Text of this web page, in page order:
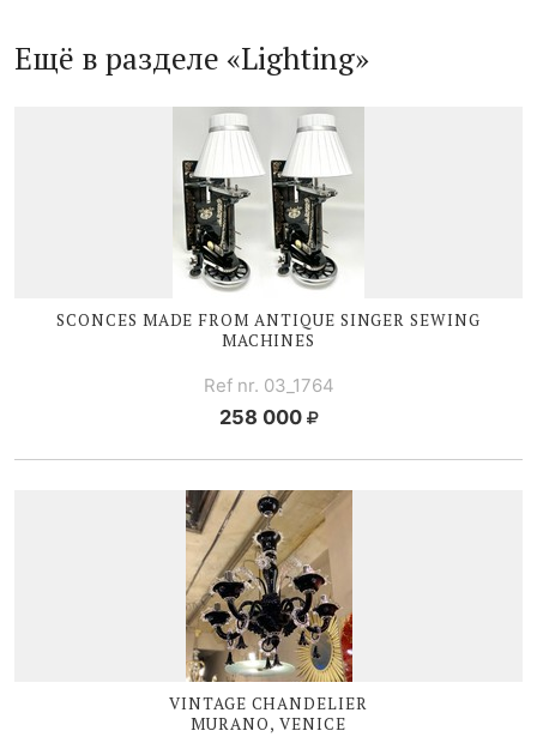
Ещё в разделе «Lighting»
SCONCES MADE FROM ANTIQUE SINGER SEWING
MACHINES
Ref nr. 03_1764
258 000
VINTAGE CHANDELIER
MURANO, VENICE